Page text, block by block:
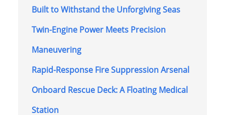
Built to Withstand the Unforgiving Seas
Twin-Engine Power Meets Precision
Maneuvering
Rapid-Response Fire Suppression Arsenal
Onboard Rescue Deck: A Floating Medical
Station